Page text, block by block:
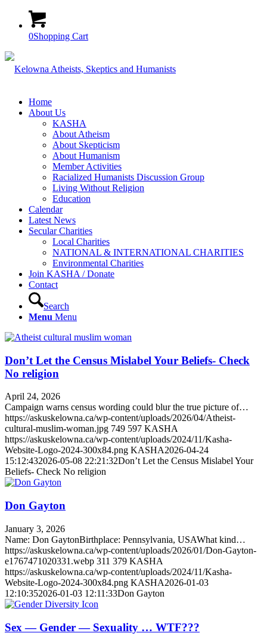
0Shopping Cart
Home
About Us
KASHA
About Atheism
About Skepticism
About Humanism
Member Activities
Racialized Humanists Discussion Group
Living Without Religion
Education
Calendar
Latest News
Secular Charities
Local Charities
NATIONAL & INTERNATIONAL CHARITIES
Environmental Charities
Join KASHA / Donate
Contact
Search
Menu Menu
Don’t Let the Census Mislabel Your Beliefs- Check
No religion
April 24, 2026
Campaign warns census wording could blur the true picture of…
https://askuskelowna.ca/wp-content/uploads/2026/04/Atheist-
cultural-muslim-woman.jpg 749 597 KASHA
https://askuskelowna.ca/wp-content/uploads/2024/11/Kasha-
Website-Logo-2024-300x84.png KASHA2026-04-24
15:12:432026-05-08 22:21:32Don’t Let the Census Mislabel Your
Beliefs- Check No religion
Don Gayton
January 3, 2026
Name: Don GaytonBirthplace: Pennsylvania, USAWhat kind…
https://askuskelowna.ca/wp-content/uploads/2026/01/Don-Gayton-
e1767471020331.webp 311 379 KASHA
https://askuskelowna.ca/wp-content/uploads/2024/11/Kasha-
Website-Logo-2024-300x84.png KASHA2026-01-03
12:10:352026-01-03 12:11:33Don Gayton
Sex — Gender — Sexuality … WTF???